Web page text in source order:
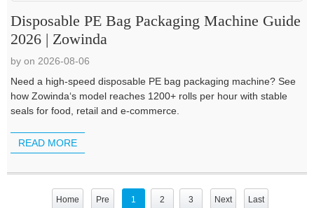
Disposable PE Bag Packaging Machine Guide
2026 | Zowinda
by on 2026-08-06
Need a high-speed disposable PE bag packaging machine? See
how Zowinda‘s model reaches 1200+ rolls per hour with stable
seals for food, retail and e-commerce.
READ MORE
Home Pre 1 2 3 Next Last